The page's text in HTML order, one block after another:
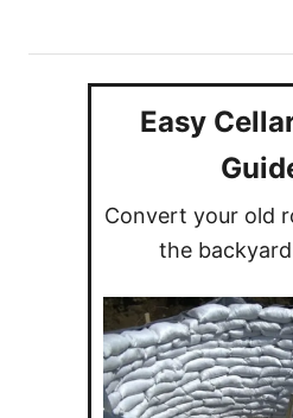
v
Easy
Convert your old
the